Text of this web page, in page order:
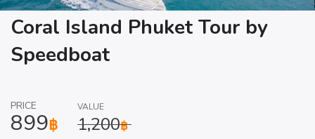
Coral Island Phuket Tour by
Speedboat
PRICE
899฿
VALUE
1,200฿